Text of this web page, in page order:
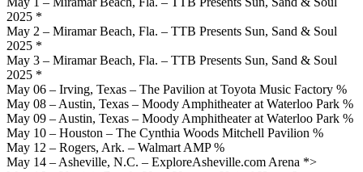
2025 *
May 2 – Miramar Beach, Fla. – TTB Presents Sun, Sand & Soul
2025 *
May 3 – Miramar Beach, Fla. – TTB Presents Sun, Sand & Soul
2025 *
May 06 – Irving, Texas – The Pavilion at Toyota Music Factory %
May 08 – Austin, Texas – Moody Amphitheater at Waterloo Park %
May 09 – Austin, Texas – Moody Amphitheater at Waterloo Park %
May 10 – Houston – The Cynthia Woods Mitchell Pavilion %
May 12 – Rogers, Ark. – Walmart AMP %
May 14 – Asheville, N.C. – ExploreAsheville.com Arena *>